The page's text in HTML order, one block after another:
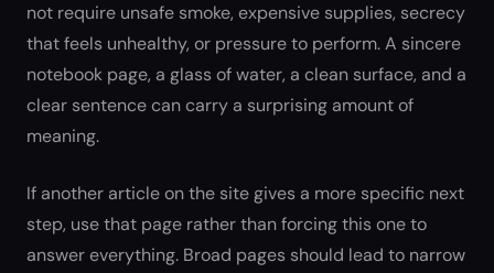
not require unsafe smoke, expensive supplies, secrecy
that feels unhealthy, or pressure to perform. A sincere
notebook page, a glass of water, a clean surface, and a
clear sentence can carry a surprising amount of
meaning.
If another article on the site gives a more specific next
step, use that page rather than forcing this one to
answer everything. Broad pages should lead to narrow